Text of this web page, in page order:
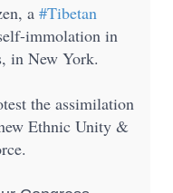
a #Tibetan
immolation in
in New York.
the assimilation
Ethnic Unity &